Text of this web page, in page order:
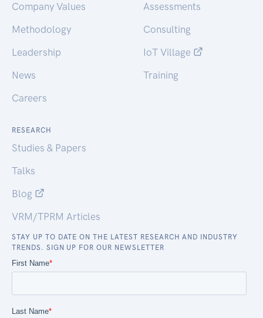
Company Values
Methodology
Leadership
News
Careers
Assessments
Consulting
IoT Village
Training
RESEARCH
Studies & Papers
Talks
Blog
VRM/TPRM Articles
STAY UP TO DATE ON THE LATEST RESEARCH AND INDUSTRY
TRENDS. SIGN UP FOR OUR NEWSLETTER